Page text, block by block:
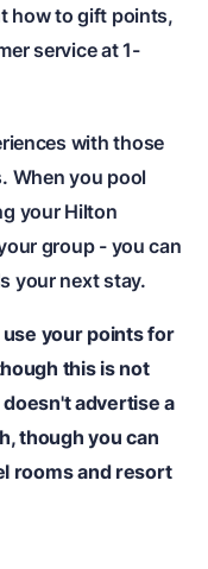
how to gift points,
service at 1-
with those
When you pool
your Hilton
group - you can
your next stay.
your points for
this is not
advertise a
though you can
rooms and resort